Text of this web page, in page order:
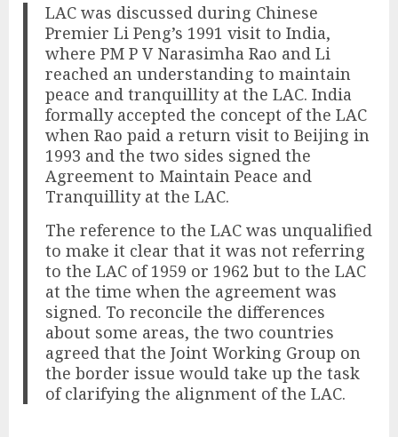
LAC was discussed during Chinese
Premier Li Peng’s 1991 visit to India,
where PM P V Narasimha Rao and Li
reached an understanding to maintain
peace and tranquillity at the LAC. India
formally accepted the concept of the LAC
when Rao paid a return visit to Beijing in
1993 and the two sides signed the
Agreement to Maintain Peace and
Tranquillity at the LAC.
The reference to the LAC was unqualified
to make it clear that it was not referring
to the LAC of 1959 or 1962 but to the LAC
at the time when the agreement was
signed. To reconcile the differences
about some areas, the two countries
agreed that the Joint Working Group on
the border issue would take up the task
of clarifying the alignment of the LAC.